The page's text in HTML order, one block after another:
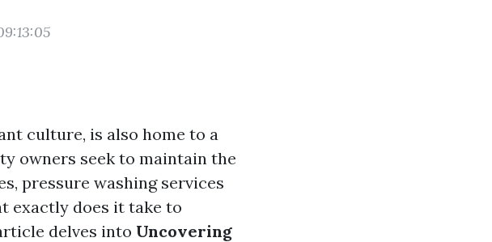
culture, is also home to a
owners seek to maintain the
pressure washing services
exactly does it take to
delves into Uncovering